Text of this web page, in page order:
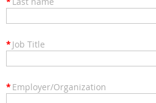
* Job Title
* Employer/Organization